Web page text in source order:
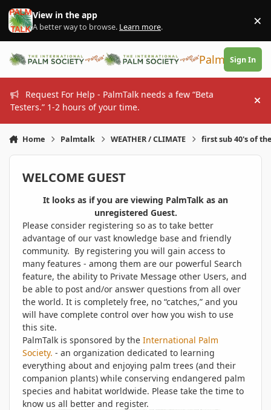
Skip to content
View in the app
A better way to browse. Learn more. ×
PalmTalk
Sign In
Request For Help - PalmTalk needs a few “Beta
Testers.” 1-2 hours of your time.
Home Palmtalk WEATHER / CLIMATE first sub 40's of
WELCOME GUEST
It looks as if you are viewing PalmTalk as an
unregistered Guest.
Please consider registering so as to take better
advantage of our vast knowledge base and friendly
community. By registering you will gain access to
many features - among them are our powerful Search
feature, the ability to Private Message other Users, and
be able to post and/or answer questions from all over
the world. It is completely free, no “catches,” and you
will have complete control over how you wish to use
this site.
PalmTalk is sponsored by the International Palm
Society. - an organization dedicated to learning
everything about and enjoying palm trees (and their
companion plants) while conserving endangered palm
species and habitat worldwide. Please take the time to
know us all better and register.